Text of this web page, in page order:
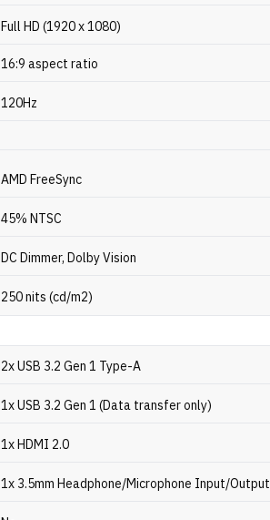
Full HD (1920 x 1080)
16:9 aspect ratio
120Hz
AMD FreeSync
45% NTSC
DC Dimmer, Dolby Vision
250 nits (cd/m2)
2x USB 3.2 Gen 1 Type-A
1x USB 3.2 Gen 1 (Data transfer only)
1x HDMI 2.0
1x 3.5mm Headphone/Microphone Input/Output